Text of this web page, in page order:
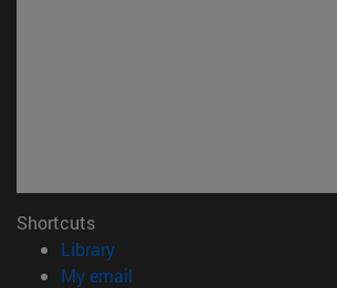
Shortcuts
Library(opens in new window)
My email